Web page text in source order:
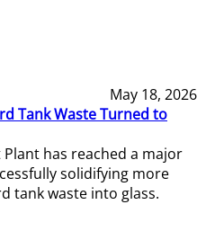
May 18, 2026
Tank Waste Turned to
has reached a major
solidifying more
tank waste into glass.